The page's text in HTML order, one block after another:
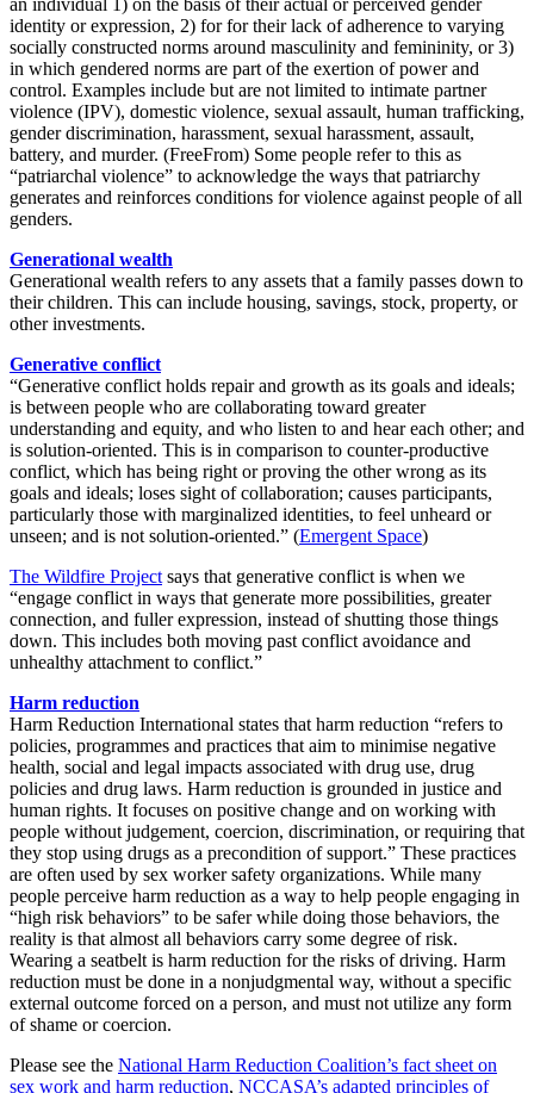
an individual 1) on the basis of their actual or perceived gender
identity or expression, 2) for for their lack of adherence to varying
socially constructed norms around masculinity and femininity, or 3)
in which gendered norms are part of the exertion of power and
control. Examples include but are not limited to intimate partner
violence (IPV), domestic violence, sexual assault, human trafficking,
gender discrimination, harassment, sexual harassment, assault,
battery, and murder. (FreeFrom) Some people refer to this as
“patriarchal violence” to acknowledge the ways that patriarchy
generates and reinforces conditions for violence against people of all
genders.
Generational wealth
Generational wealth refers to any assets that a family passes down to
their children. This can include housing, savings, stock, property, or
other investments.
Generative conflict
“Generative conflict holds repair and growth as its goals and ideals;
is between people who are collaborating toward greater
understanding and equity, and who listen to and hear each other; and
is solution-oriented. This is in comparison to counter-productive
conflict, which has being right or proving the other wrong as its
goals and ideals; loses sight of collaboration; causes participants,
particularly those with marginalized identities, to feel unheard or
unseen; and is not solution-oriented.” (Emergent Space)
The Wildfire Project says that generative conflict is when we
“engage conflict in ways that generate more possibilities, greater
connection, and fuller expression, instead of shutting those things
down. This includes both moving past conflict avoidance and
unhealthy attachment to conflict.”
Harm reduction
Harm Reduction International states that harm reduction “refers to
policies, programmes and practices that aim to minimise negative
health, social and legal impacts associated with drug use, drug
policies and drug laws. Harm reduction is grounded in justice and
human rights. It focuses on positive change and on working with
people without judgement, coercion, discrimination, or requiring that
they stop using drugs as a precondition of support.” These practices
are often used by sex worker safety organizations. While many
people perceive harm reduction as a way to help people engaging in
“high risk behaviors” to be safer while doing those behaviors, the
reality is that almost all behaviors carry some degree of risk.
Wearing a seatbelt is harm reduction for the risks of driving. Harm
reduction must be done in a nonjudgmental way, without a specific
external outcome forced on a person, and must not utilize any form
of shame or coercion.
Please see the National Harm Reduction Coalition’s fact sheet on
sex work and harm reduction, NCCASA’s adapted principles of